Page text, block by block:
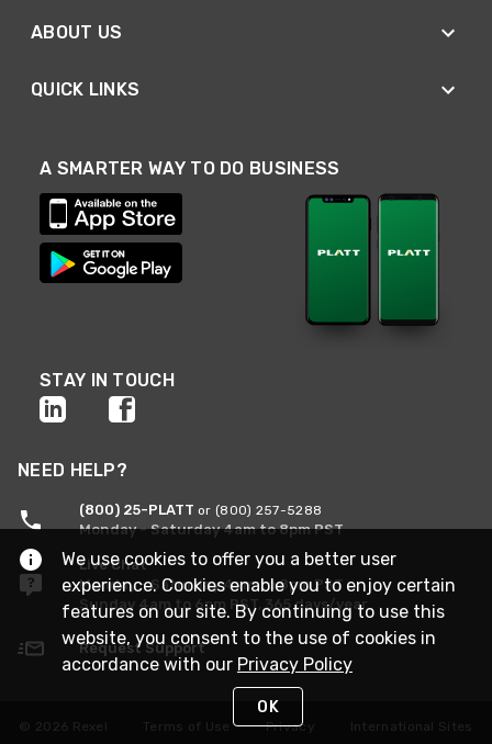
ABOUT US
QUICK LINKS
A SMARTER WAY TO DO BUSINESS
STAY IN TOUCH
NEED HELP?
(800) 25-PLATT or (800) 257-5288
Monday - Saturday 4am to 8pm PST
Live Chat
Monday - Saturday 4am to 8pm PST
Sunday 4am to 6pm PST, 365 days/year
Request Support
© 2026 Rexel Terms of Use Privacy International Sites
We use cookies to offer you a better user
experience. Cookies enable you to enjoy certain
features on our site. By continuing to use this
website, you consent to the use of cookies in
accordance with our Privacy Policy
OK